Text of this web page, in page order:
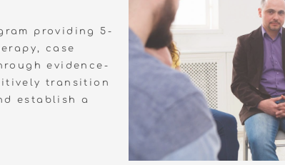
providing 5-
case
evidence-
transition
establish a